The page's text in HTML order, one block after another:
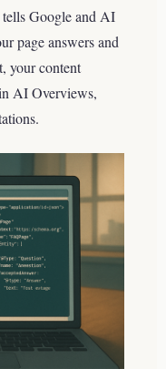
tells Google and AI
page answers and
your content
AI Overviews,